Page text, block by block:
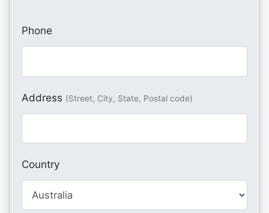
Phone
Address (Street, City, State, Postal code)
Country